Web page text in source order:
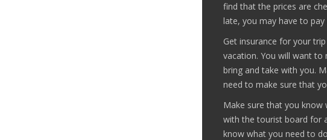
find that the prices are
late, you may have to
Get insurance for your
vacation. You will want to
bring and take with you.
need to make sure that
Make sure that you know
with the tourist board for
know what you need to